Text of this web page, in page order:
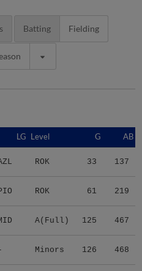
Batting Fielding
LG Level G AB
ROK 33 137
ROK 61 219
A(Full) 125 467
Minors 126 468